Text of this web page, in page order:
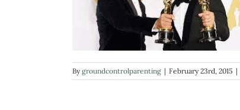
Bygroundcontrolparenting | February 23rd, 2015 |